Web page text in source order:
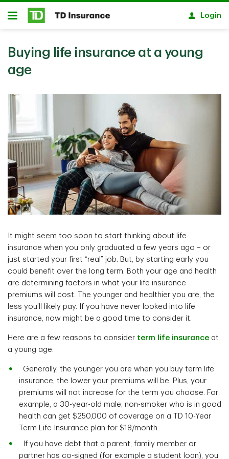
Skip to main content
Open
Login
Buying life insurance at a young
age
It might seem too soon to start thinking about life
insurance when you only graduated a few years ago – or
just started your first “real” job. But, by starting early you
could benefit over the long term. Both your age and health
are determining factors in what your life insurance
premiums will cost. The younger and healthier you are, the
less you’ll likely pay. If you have never looked into life
insurance, now might be a good time to consider it.
Here are a few reasons to consider term life insurance at
a young age:
Generally, the younger you are when you buy term life
insurance, the lower your premiums will be. Plus, your
premiums will not increase for the term you choose. For
example, a 30-year-old male, non-smoker who is in good
health can get $250,000 of coverage on a TD 10-Year
Term Life Insurance plan for $18/month.
If you have debt that a parent, family member or
partner has co-signed (for example a student loan), you